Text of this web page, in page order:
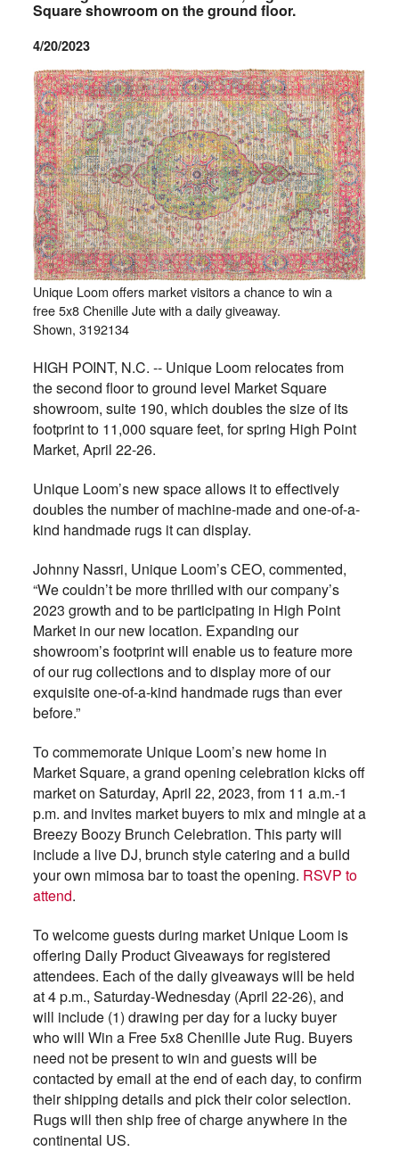
Square showroom on the ground floor.
4/20/2023
Unique Loom offers market visitors a chance to win a
free 5x8 Chenille Jute with a daily giveaway.
Shown, 3192134
HIGH POINT, N.C. -- Unique Loom relocates from
the second floor to ground level Market Square
showroom, suite 190, which doubles the size of its
footprint to 11,000 square feet, for spring High Point
Market, April 22-26.
Unique Loom’s new space allows it to effectively
doubles the number of machine-made and one-of-a-
kind handmade rugs it can display.
Johnny Nassri, Unique Loom’s CEO, commented,
“We couldn’t be more thrilled with our company’s
2023 growth and to be participating in High Point
Market in our new location. Expanding our
showroom’s footprint will enable us to feature more
of our rug collections and to display more of our
exquisite one-of-a-kind handmade rugs than ever
before.”
To commemorate Unique Loom’s new home in
Market Square, a grand opening celebration kicks off
market on Saturday, April 22, 2023, from 11 a.m.-1
p.m. and invites market buyers to mix and mingle at a
Breezy Boozy Brunch Celebration. This party will
include a live DJ, brunch style catering and a build
your own mimosa bar to toast the opening. RSVP to
attend.
To welcome guests during market Unique Loom is
offering Daily Product Giveaways for registered
attendees. Each of the daily giveaways will be held
at 4 p.m., Saturday-Wednesday (April 22-26), and
will include (1) drawing per day for a lucky buyer
who will Win a Free 5x8 Chenille Jute Rug. Buyers
need not be present to win and guests will be
contacted by email at the end of each day, to confirm
their shipping details and pick their color selection.
Rugs will then ship free of charge anywhere in the
continental US.